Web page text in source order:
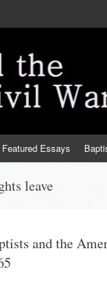
Featured Essays
leave
and the